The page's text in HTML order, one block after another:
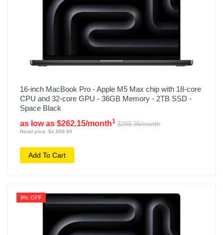
16-inch MacBook Pro - Apple M5 Max chip with 18-core
CPU and 32-core GPU - 36GB Memory - 2TB SSD -
Space Black
as low as $262.15/month1 $288.36/month
Retail price: $4,899.99
Add To Cart
9% OFF